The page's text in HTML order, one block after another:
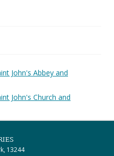
John's Abbey and
John's Church and
13244